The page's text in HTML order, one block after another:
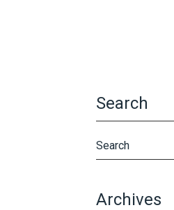
Search
Archives